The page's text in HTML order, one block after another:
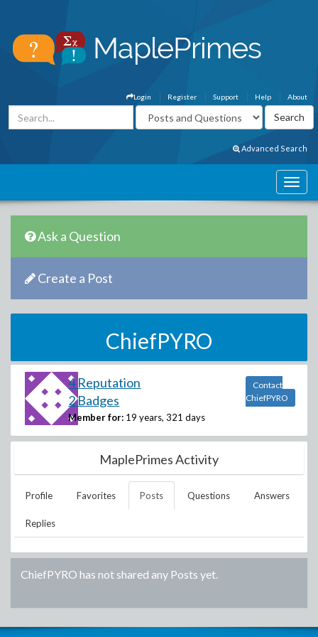
About
Help
Support
Register
Login
Advanced Search
Ask a Question
Create a Post
ChiefPYRO
4 Reputation
2 Badges
Member for: 19 years, 321 days
Contact
ChiefPYRO
MaplePrimes Activity
Profile Favorites Posts Questions Answers
Replies
ChiefPYRO has not shared any Posts yet.